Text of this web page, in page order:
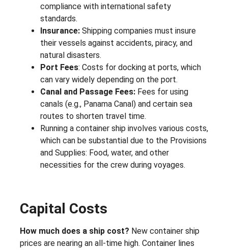
compliance with international safety
standards.
Insurance: Shipping companies must insure
their vessels against accidents, piracy, and
natural disasters.
Port Fees: Costs for docking at ports, which
can vary widely depending on the port.
Canal and Passage Fees: Fees for using
canals (e.g., Panama Canal) and certain sea
routes to shorten travel time.
Running a container ship involves various costs,
which can be substantial due to the Provisions
and Supplies: Food, water, and other
necessities for the crew during voyages.
Capital Costs
How much does a ship cost? New container ship
prices are nearing an all-time high. Container lines